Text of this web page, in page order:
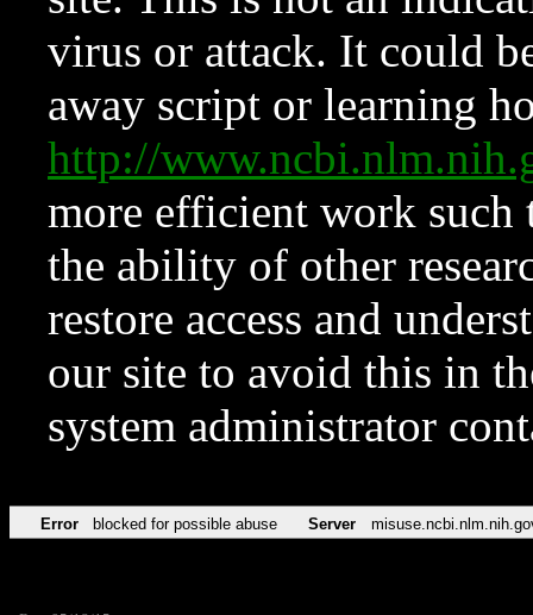
virus or attack. It could
away script or learning
http://
more efficient work such
the ability of other
restore access and
our site to avoid this in
system administrator
Error blocked for possible abuse Server